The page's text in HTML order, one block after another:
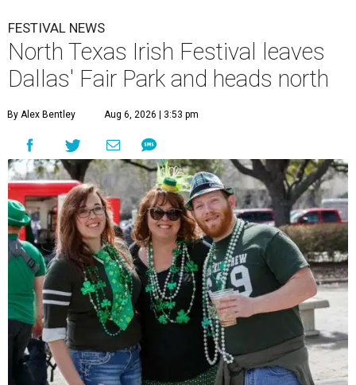
FESTIVAL NEWS
North Texas Irish Festival leaves
Dallas' Fair Park and heads north
By Alex Bentley Aug 6, 2026 | 3:53 pm